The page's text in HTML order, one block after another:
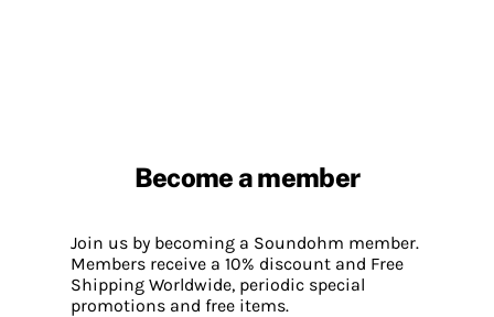
Become a member
Join us by becoming a Soundohm member.
Members receive a 10% discount and Free
Shipping Worldwide, periodic special
promotions and free items.